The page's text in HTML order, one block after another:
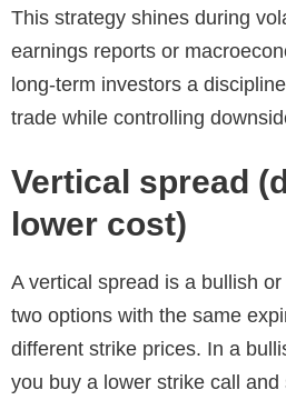
This strategy shines during
earnings reports or
long-term investors a
trade while controlling
Vertical spread
lower cost)
A vertical spread is a bullish
two options with the same
different strike prices. In a
you buy a lower strike call